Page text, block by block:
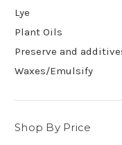
Lye
Plant Oils
Preserve and
Waxes/Emulsify
Shop By Price